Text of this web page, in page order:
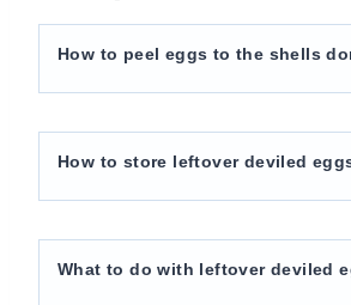
How to peel eggs to the shells
How to store leftover deviled
What to do with leftover deviled